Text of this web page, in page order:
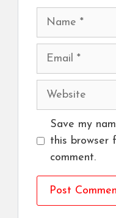
Name
Email
Website
Save my
this browser
comment.